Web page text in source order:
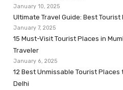
January 10, 2025
Ultimate Travel Guide: Best Tourist
January 7, 2025
15 Must-Visit Tourist Places in
Traveler
January 6, 2025
12 Best Unmissable Tourist Places
Delhi